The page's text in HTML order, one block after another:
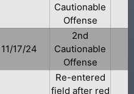
Cautionable
Offense
11/17/24
2nd
Cautionable
Offense
Re-entered
field after red